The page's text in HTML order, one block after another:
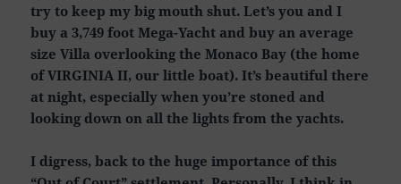
try to keep my big mouth shut. Let’s you and I
buy a 3,749 foot Mega-Yacht and buy an average
size Villa overlooking the Monaco Bay (the home
of VIRGINIA II, our little boat). It’s beautiful there
at night, especially when you’re stoned and
looking down on all the lights from the yachts.
I digress, back to the huge importance of this